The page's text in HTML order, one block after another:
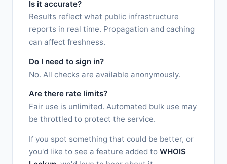
Is it accurate?
Results reflect what public infrastructure
reports in real time. Propagation and caching
can affect freshness.
Do I need to sign in?
No. All checks are available anonymously.
Are there rate limits?
Fair use is unlimited. Automated bulk use may
be throttled to protect the service.
If you spot something that could be better, or
you'd like to see a feature added to WHOIS